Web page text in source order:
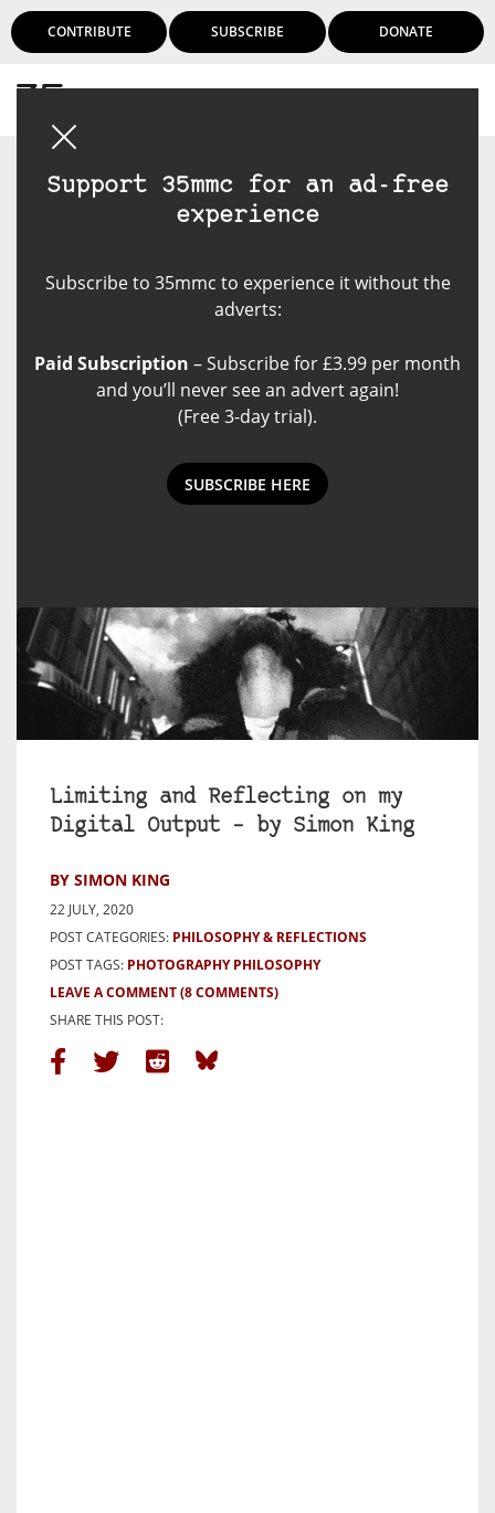
CONTRIBUTE SUBSCRIBE DONATE
Support 35mmc for an ad-free
experience
Subscribe to 35mmc to experience it without the
adverts:
Paid Subscription – Subscribe for £3.99 per month
and you’ll never see an advert again!
(Free 3-day trial).
SUBSCRIBE HERE
Limiting and Reflecting on my
Digital Output – by Simon King
BY SIMON KING
22 JULY, 2020
POST CATEGORIES: PHILOSOPHY & REFLECTIONS
POST TAGS: PHOTOGRAPHY PHILOSOPHY
LEAVE A COMMENT(8 COMMENTS)
SHARE THIS POST: